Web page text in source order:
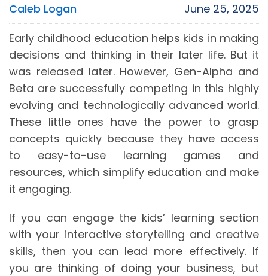
Caleb Logan
June 25, 2025
Early childhood education helps kids in making
decisions and thinking in their later life. But it
was released later. However, Gen-Alpha and
Beta are successfully competing in this highly
evolving and technologically advanced world.
These little ones have the power to grasp
concepts quickly because they have access
to easy-to-use learning games and
resources, which simplify education and make
it engaging.
If you can engage the kids’ learning section
with your interactive storytelling and creative
skills, then you can lead more effectively. If
you are thinking of doing your business, but